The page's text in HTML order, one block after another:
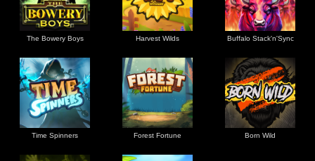
The Bowery Boys Harvest Wilds Buffalo Stack'n'Sync
Time Spinners Forest Fortune Born Wild